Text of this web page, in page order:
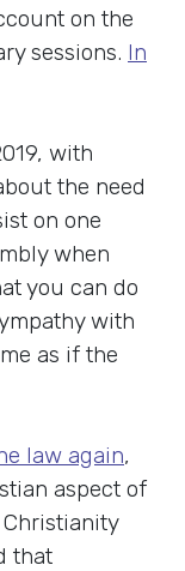
on the
sessions. In
with
the need
on one
when
you can do
with
as if the
law again,
aspect of
that